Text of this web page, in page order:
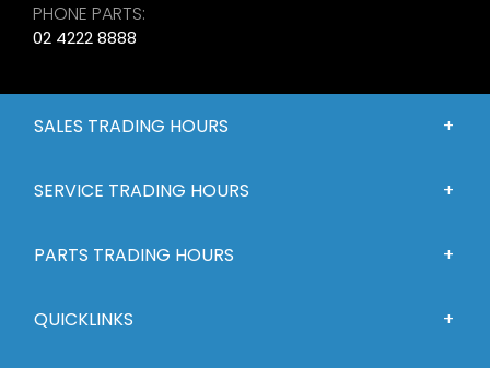
PHONE PARTS:
02 4222 8888
SALES TRADING HOURS
SERVICE TRADING HOURS
PARTS TRADING HOURS
QUICKLINKS